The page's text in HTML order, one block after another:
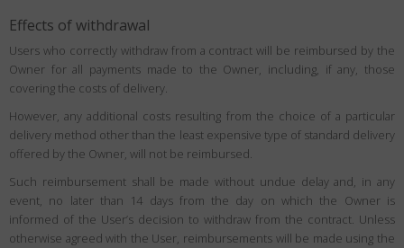
Effects of withdrawal
Users who correctly withdraw from a contract will be reimbursed by the
Owner for all payments made to the Owner, including, if any, those
covering the costs of delivery.
However, any additional costs resulting from the choice of a particular
delivery method other than the least expensive type of standard delivery
offered by the Owner, will not be reimbursed.
Such reimbursement shall be made without undue delay and, in any
event, no later than 14 days from the day on which the Owner is
informed of the User’s decision to withdraw from the contract. Unless
otherwise agreed with the User, reimbursements will be made using the